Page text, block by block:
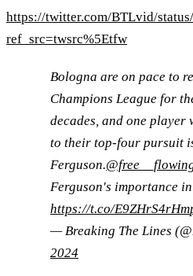
https://twitter.com/BTLvid/
ref_src=twsrc%5Etfw
Bologna are on pace to
Champions League for
decades, and one player
to their top-four pursuit
Ferguson.
Ferguson's importance
https://t.co/E9ZHrS4rHm
— Breaking The Lines
2024